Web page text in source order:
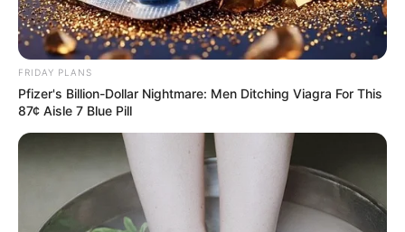
FRIDAY PLANS
Pfizer's Billion-Dollar Nightmare: Men Ditching Viagra For This
87¢ Aisle 7 Blue Pill